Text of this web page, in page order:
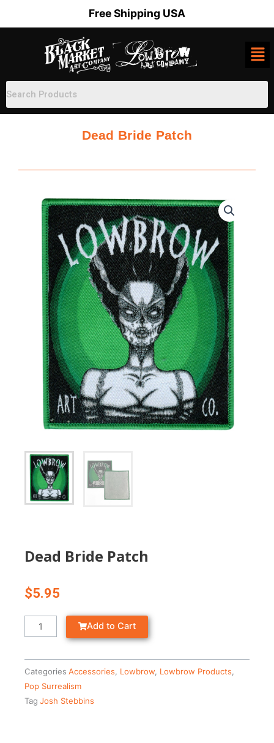
Free Shipping USA
Dead Bride Patch
Dead Bride Patch
$5.95
Dead
Bride
quantity
Add to Cart
Categories Accessories Lowbrow Lowbrow Products
Pop Surrealism
Tag Josh Stebbins